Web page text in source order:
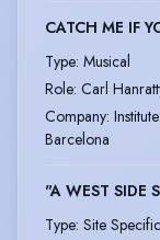
CATCH ME IF
Type: Musical
Role: Carl
Company:
Barcelona
"A WEST SIDE
Type: Site Specific